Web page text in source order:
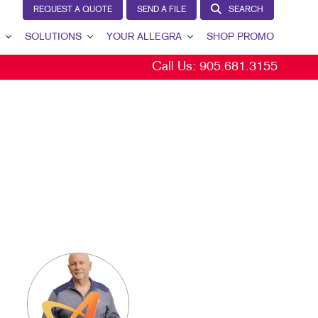
REQUEST A QUOTE SEND A FILE SEARCH
SOLUTIONS YOUR ALLEGRA
YOUR ALLEGRA
CAREERS
BLOG
SHOP PROMO
Call Us: 905.681.3155